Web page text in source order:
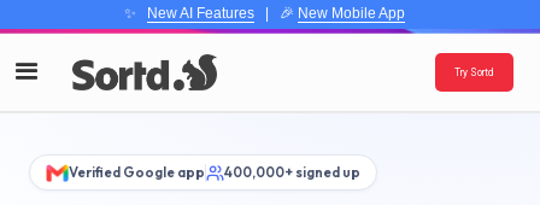
✨ New AI Features| 🎉 New Mobile App
Try Sortd
Verified Google app 400,000+ signed up